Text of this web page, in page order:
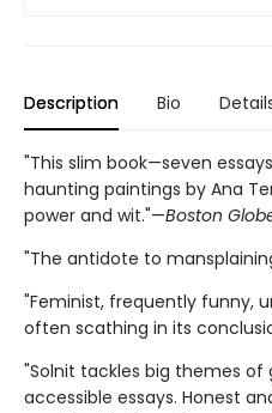
Description Bio
"This slim book—seven
haunting paintings by Ana
power and wit."—Boston
"The antidote to
"Feminist, frequently funny,
often scathing in its
"Solnit tackles big themes of
accessible essays. Honest